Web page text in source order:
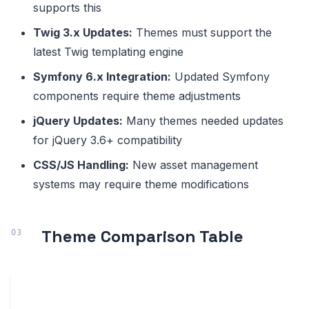
supports this
Twig 3.x Updates: Themes must support the
latest Twig templating engine
Symfony 6.x Integration: Updated Symfony
components require theme adjustments
jQuery Updates: Many themes needed updates
for jQuery 3.6+ compatibility
CSS/JS Handling: New asset management
systems may require theme modifications
Theme Comparison Table